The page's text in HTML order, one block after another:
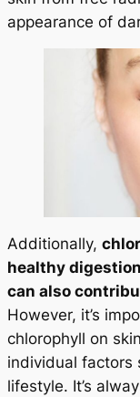
appearance of
Additionally,
healthy
can also
However, it’s
chlorophyll on
individual factors
lifestyle. It’s